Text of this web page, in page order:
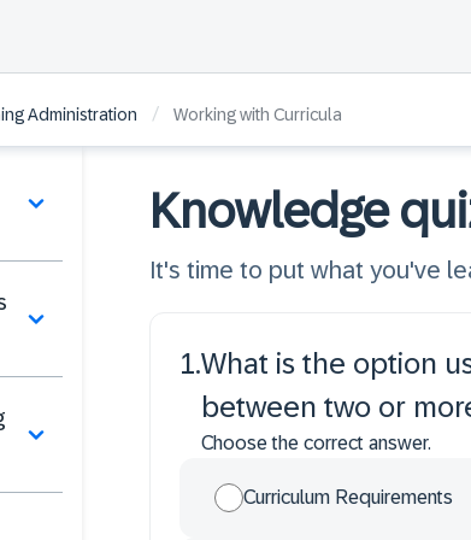
Administration / Working with Curricula
Knowledge
It's time to put what you've
1.What is the option
between two or
Choose the correct answer.
Curriculum Requirements